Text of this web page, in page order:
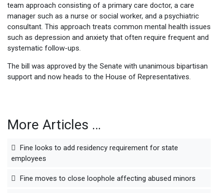
team approach consisting of a primary care doctor, a care
manager such as a nurse or social worker, and a psychiatric
consultant. This approach treats common mental health issues
such as depression and anxiety that often require frequent and
systematic follow-ups.
The bill was approved by the Senate with unanimous bipartisan
support and now heads to the House of Representatives.
More Articles …
Fine looks to add residency requirement for state
employees
Fine moves to close loophole affecting abused minors